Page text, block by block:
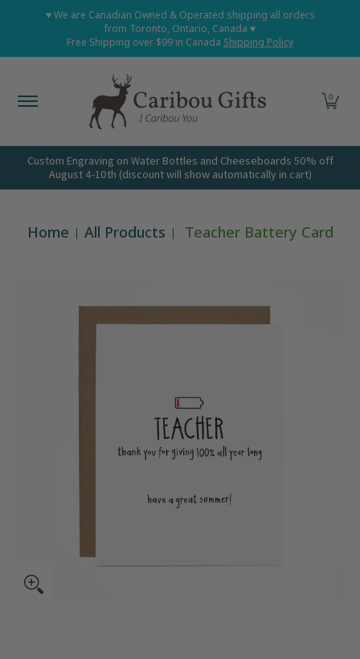
Skip to Main Content
Home Shop All Shop Babies and Kids Shop
♥ We are Canadian Owned & Operated shipping all orders
from Toronto, Ontario, Canada ♥
Free Shipping over $99 in Canada Shipping Policy
0
Custom Engraving on Water Bottles and Cheeseboards 50% off
August 4-10th (discount will show automatically in cart)
Home All Products Teacher Battery Card